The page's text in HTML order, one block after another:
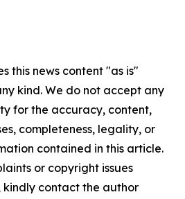
this news content "as is"
kind. We do not accept any
for the accuracy, content,
completeness, legality, or
contained in this article.
or copyright issues
contact the author